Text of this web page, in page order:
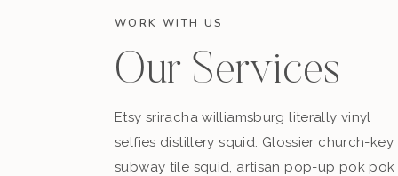
WORK WITH US
Our Services
Etsy sriracha williamsburg literally vinyl
selfies distillery squid. Glossier church-key
subway tile squid, artisan pop-up pok pok